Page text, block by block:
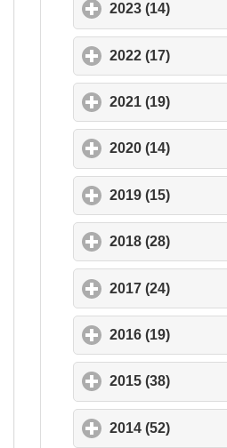
2023 (14)
2022 (17)
2021 (19)
2020 (14)
2019 (15)
2018 (28)
2017 (24)
2016 (19)
2015 (38)
2014 (52)